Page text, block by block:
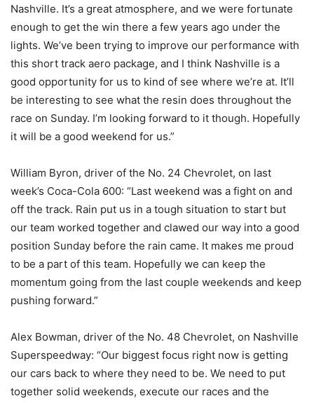
Nashville. It’s a great atmosphere, and we were fortunate
enough to get the win there a few years ago under the
lights. We’ve been trying to improve our performance with
this short track aero package, and I think Nashville is a
good opportunity for us to kind of see where we’re at. It’ll
be interesting to see what the resin does throughout the
race on Sunday. I’m looking forward to it though. Hopefully
it will be a good weekend for us.”
William Byron, driver of the No. 24 Chevrolet, on last
week’s Coca-Cola 600: “Last weekend was a fight on and
off the track. Rain put us in a tough situation to start but
our team worked together and clawed our way into a good
position Sunday before the rain came. It makes me proud
to be a part of this team. Hopefully we can keep the
momentum going from the last couple weekends and keep
pushing forward.”
Alex Bowman, driver of the No. 48 Chevrolet, on Nashville
Superspeedway: “Our biggest focus right now is getting
our cars back to where they need to be. We need to put
together solid weekends, execute our races and the